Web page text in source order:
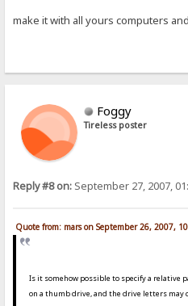
make it with all yours computers
Foggy
Tireless poster
Reply #8 on: September 27, 2007,
Quote from: mars on September 26, 2007,
Is it somehow possible to specify a relative
on a thumb drive, and the drive letters may